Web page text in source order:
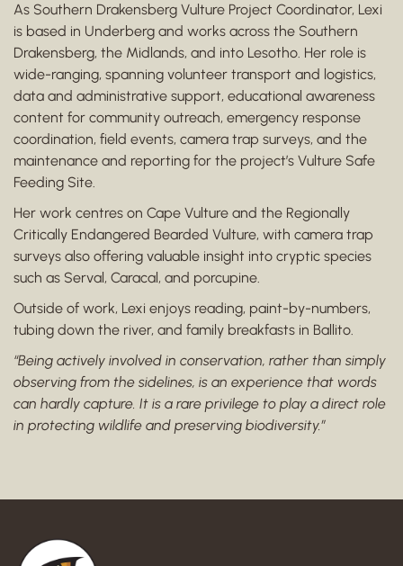
As Southern Drakensberg Vulture Project Coordinator, Lexi
is based in Underberg and works across the Southern
Drakensberg, the Midlands, and into Lesotho. Her role is
wide-ranging, spanning volunteer transport and logistics,
data and administrative support, educational awareness
content for community outreach, emergency response
coordination, field events, camera trap surveys, and the
maintenance and reporting for the project’s Vulture Safe
Feeding Site.
Her work centres on Cape Vulture and the Regionally
Critically Endangered Bearded Vulture, with camera trap
surveys also offering valuable insight into cryptic species
such as Serval, Caracal, and porcupine.
Outside of work, Lexi enjoys reading, paint-by-numbers,
tubing down the river, and family breakfasts in Ballito.
“Being actively involved in conservation, rather than simply
observing from the sidelines, is an experience that words
can hardly capture. It is a rare privilege to play a direct role
in protecting wildlife and preserving biodiversity.”